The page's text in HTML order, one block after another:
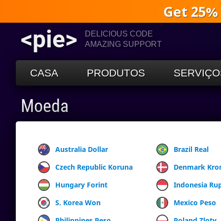
Get
<pie>
DELICIOUS CODE
AMAZING SUPPORT
CASA PRODUTOS
Moeda
Australia Dollar Brazil Real
Czech Republic Koruna
Denmark
Hungary Forint
Indonesia
S. Korea Won
Mexico Peso